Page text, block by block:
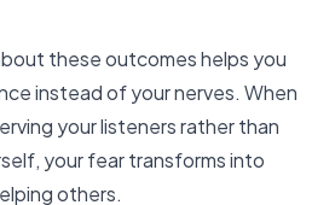
these outcomes helps you
instead of your nerves. When
your listeners rather than
your fear transforms into
others.